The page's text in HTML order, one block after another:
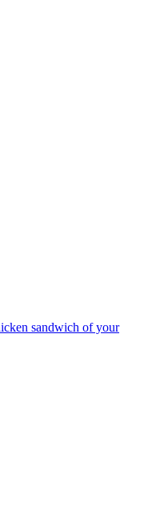
sandwich of your